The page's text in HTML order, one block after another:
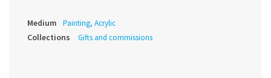
Medium Painting, Acrylic
Collections Gifts and commissions